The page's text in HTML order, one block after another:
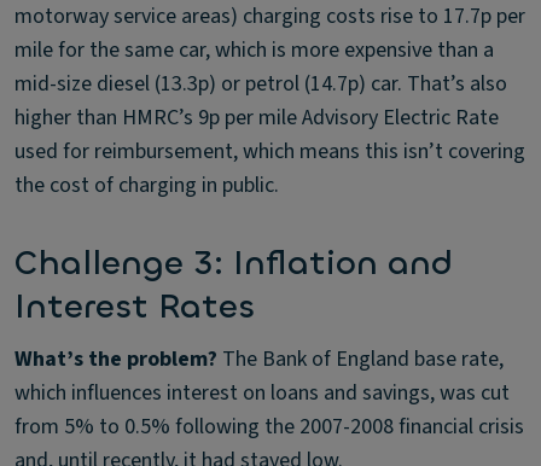
motorway service areas) charging costs rise to 17.7p per
mile for the same car, which is more expensive than a
mid-size diesel (13.3p) or petrol (14.7p) car. That’s also
higher than HMRC’s 9p per mile Advisory Electric Rate
used for reimbursement, which means this isn’t covering
the cost of charging in public.
Challenge 3: Inflation and
Interest Rates
What’s the problem? The Bank of England base rate,
which influences interest on loans and savings, was cut
from 5% to 0.5% following the 2007-2008 financial crisis